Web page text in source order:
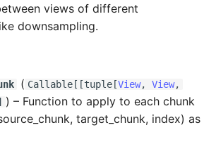
views of different
downsampling.
( Callable [[tuple [View, View,
) – Function to apply to each chunk
target_chunk, index) as